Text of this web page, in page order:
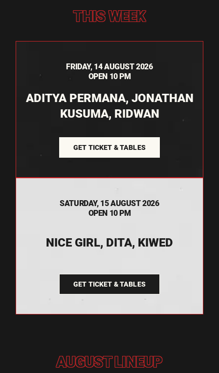
THIS WEEK
FRIDAY, 14 AUGUST 2026
OPEN 10 PM
ADITYA PERMANA, JONATHAN
KUSUMA, RIDWAN
GET TICKET & TABLES
SATURDAY, 15 AUGUST 2026
OPEN 10 PM
NICE GIRL, DITA, KIWED
GET TICKET & TABLES
AUGUST LINEUP